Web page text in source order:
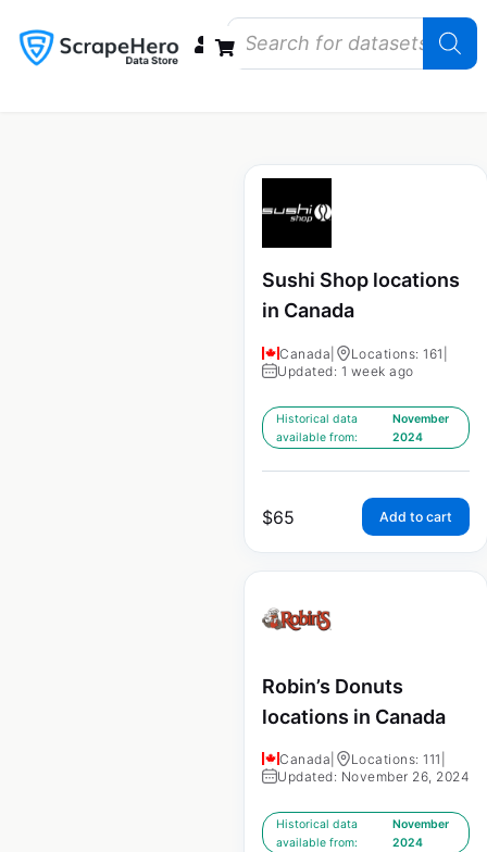
Sushi Shop locations
in Canada
Canada Locations: 161
Updated: 1 week ago
Historical data
available from:
November
2024
$65 Add to cart
Robin’s Donuts
locations in Canada
Canada Locations: 111
Updated: November 26, 2024
Historical data
available from:
November
2024